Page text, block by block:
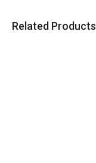
Related Products